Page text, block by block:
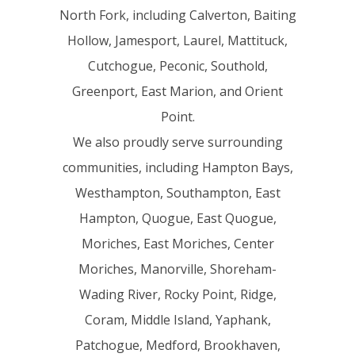
North Fork, including Calverton, Baiting
Hollow, Jamesport, Laurel, Mattituck,
Cutchogue, Peconic, Southold,
Greenport, East Marion, and Orient
Point.
We also proudly serve surrounding
communities, including Hampton Bays,
Westhampton, Southampton, East
Hampton, Quogue, East Quogue,
Moriches, East Moriches, Center
Moriches, Manorville, Shoreham-
Wading River, Rocky Point, Ridge,
Coram, Middle Island, Yaphank,
Patchogue, Medford, Brookhaven,